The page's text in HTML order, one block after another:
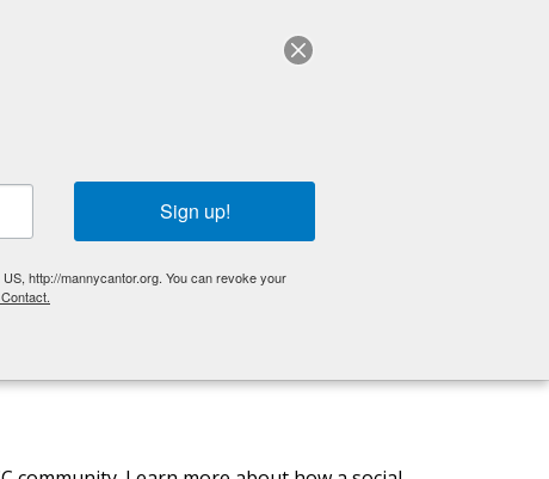
OLDER ADULTS EVENTS
Sign up!
http://mannycantor.org. You can revoke your